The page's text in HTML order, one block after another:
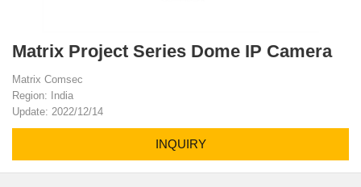
Matrix Project Series Dome IP Camera
Matrix Comsec
Region: India
Update: 2022/12/14
INQUIRY